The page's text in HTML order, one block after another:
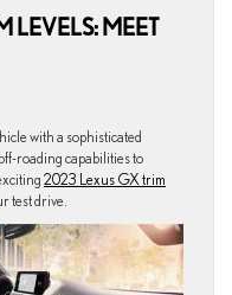
LEVELS: MEET
with a sophisticated
roading capabilities to
2023 Lexus GX trim
test drive.